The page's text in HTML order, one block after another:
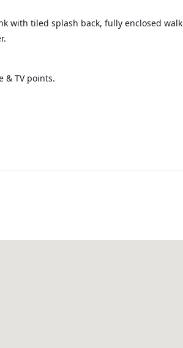
with tiled splash back, fully enclosed walk
& TV points.